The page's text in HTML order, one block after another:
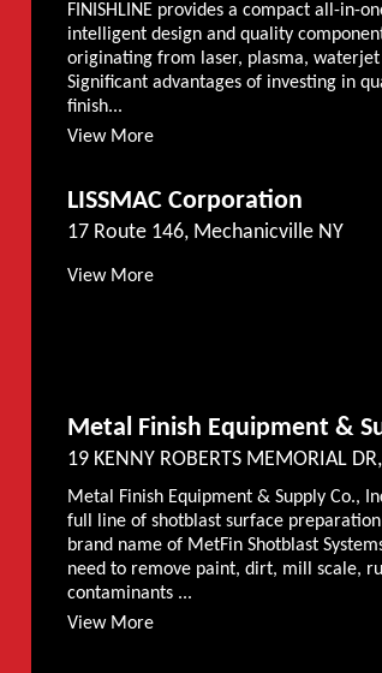
FINISHLINE provides a compact all-in-
intelligent design and quality
originating from laser, plasma, waterjet
Significant advantages of investing in
finish...
View More
LISSMAC Corporation
17 Route 146, Mechanicville NY
View More
Metal Finish Equipment &
19 KENNY ROBERTS MEMORIAL
Metal Finish Equipment & Supply Co.,
full line of shotblast surface
brand name of MetFin Shotblast
need to remove paint, dirt, mill scale,
contaminants ...
View More